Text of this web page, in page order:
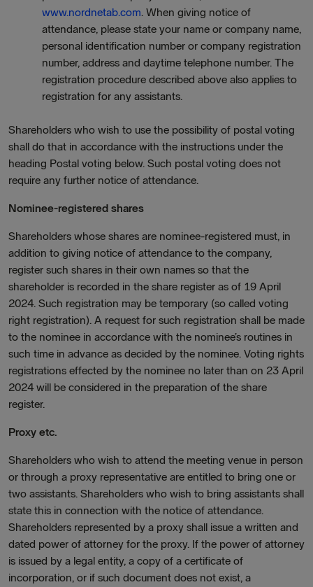
www.nordnetab.com. When giving notice of
attendance, please state your name or company name,
personal identification number or company registration
number, address and daytime telephone number. The
registration procedure described above also applies to
registration for any assistants.
Shareholders who wish to use the possibility of postal voting
shall do that in accordance with the instructions under the
heading Postal voting below. Such postal voting does not
require any further notice of attendance.
Nominee-registered shares
Shareholders whose shares are nominee-registered must, in
addition to giving notice of attendance to the company,
register such shares in their own names so that the
shareholder is recorded in the share register as of 19 April
2024. Such registration may be temporary (so called voting
right registration). A request for such registration shall be made
to the nominee in accordance with the nominee’s routines in
such time in advance as decided by the nominee. Voting rights
registrations effected by the nominee no later than on 23 April
2024 will be considered in the preparation of the share
register.
Proxy etc.
Shareholders who wish to attend the meeting venue in person
or through a proxy representative are entitled to bring one or
two assistants. Shareholders who wish to bring assistants shall
state this in connection with the notice of attendance.
Shareholders represented by a proxy shall issue a written and
dated power of attorney for the proxy. If the power of attorney
is issued by a legal entity, a copy of a certificate of
incorporation, or if such document does not exist, a